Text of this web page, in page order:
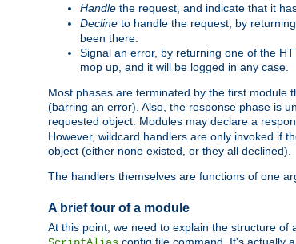
Handle the request, and indicate that it
Decline to handle the request, by
been there.
Signal an error, by returning one of the
mop up, and it will be logged in any case.
Most phases are terminated by the first module
(barring an error). Also, the response phase is
requested object. Modules may declare a
However, wildcard handlers are only invoked if
object (either none existed, or they all declined).
The handlers themselves are functions of one
A brief tour of a module
At this point, we need to explain the structure